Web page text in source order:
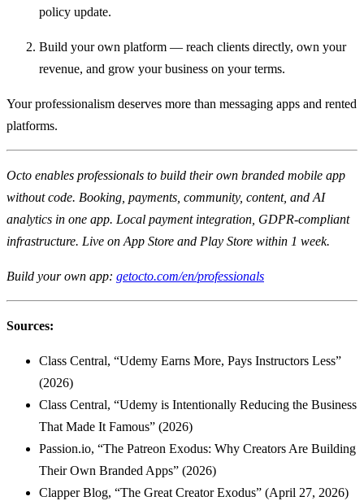
policy update.
Build your own platform — reach clients directly, own your
revenue, and grow your business on your terms.
Your professionalism deserves more than messaging apps and rented
platforms.
Octo enables professionals to build their own branded mobile app
without code. Booking, payments, community, content, and AI
analytics in one app. Local payment integration, GDPR-compliant
infrastructure. Live on App Store and Play Store within 1 week.
Build your own app: getocto.com/en/professionals
Sources:
Class Central, “Udemy Earns More, Pays Instructors Less”
(2026)
Class Central, “Udemy is Intentionally Reducing the Business
That Made It Famous” (2026)
Passion.io, “The Patreon Exodus: Why Creators Are Building
Their Own Branded Apps” (2026)
Clapper Blog, “The Great Creator Exodus” (April 27, 2026)